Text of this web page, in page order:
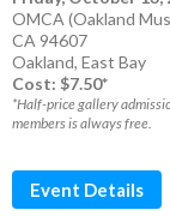
OMCA (Oakland
CA 94607
Oakland, East Bay
Cost: $7.50*
*Half-price gallery
members is always free.
Event Details